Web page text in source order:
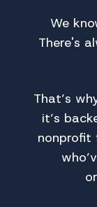
We
There's
That’s
it’s
nonprofit